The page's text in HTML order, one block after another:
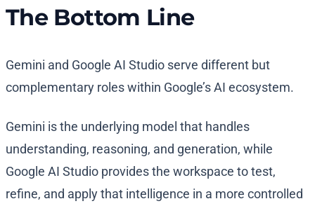
The Bottom Line
Gemini and Google AI Studio serve different but
complementary roles within Google’s AI ecosystem.
Gemini is the underlying model that handles
understanding, reasoning, and generation, while
Google AI Studio provides the workspace to test,
refine, and apply that intelligence in a more controlled